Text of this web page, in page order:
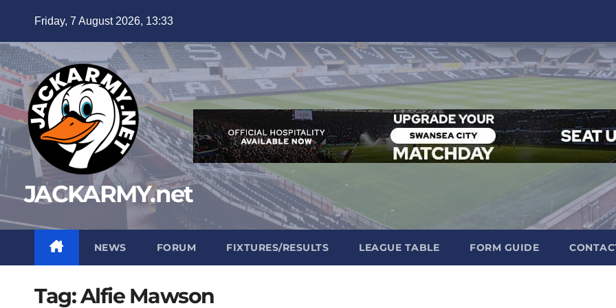
content
Friday, 7 August 2026, 13:33
JACKARMY.net
NEWS FORUM FIXTURES/RESULTS LEAGUE TABLE FORM GUIDE
Tag:Alfie Mawson